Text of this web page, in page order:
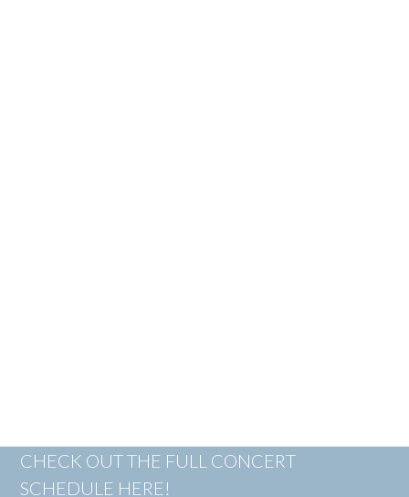
CHECK OUT THE FULL CONCERT
SCHEDULE HERE!